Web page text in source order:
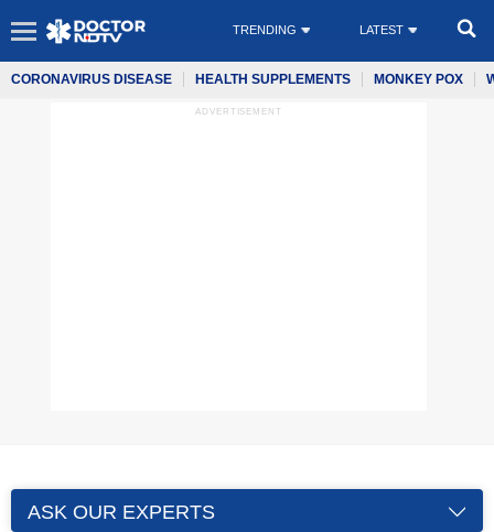
TRENDING LATEST
CORONAVIRUS DISEASE HEALTH SUPPLEMENTS MONKEY POX
ADVERTISEMENT
ASK OUR EXPERTS